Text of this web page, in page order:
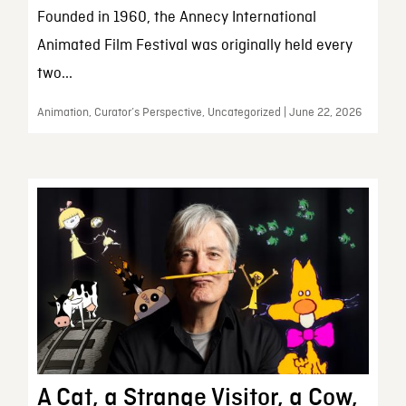
Founded in 1960, the Annecy International
Animated Film Festival was originally held every
two...
Animation, Curator’s Perspective, Uncategorized | June 22, 2026
A Cat, a Strange Visitor, a Cow,